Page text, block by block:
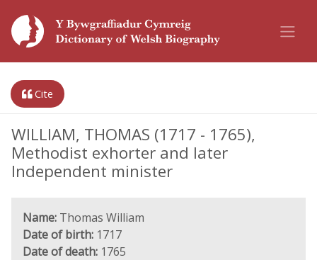
Cite
WILLIAM, THOMAS (1717 - 1765),
Methodist exhorter and later
Independent minister
Name: Thomas William
Date of birth: 1717
Date of death: 1765